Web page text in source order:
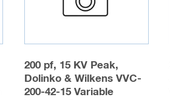
200 pf, 15 KV Peak,
Dolinko & Wilkens VVC-
200-42-15 Variable